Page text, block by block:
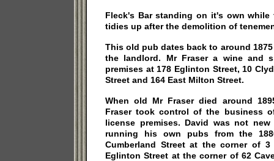
Fleck's Bar standing on it's own
tidies up after the demolition of
This old pub dates back to around
the landlord. Mr Fraser a wine and
premises at 178 Eglinton Street, 10
Street and 164 East Milton Street.
When old Mr Fraser died around
Fraser took control of the business
license premises. David was not
running his own pubs from the
Cumberland Street at the corner of 3
Eglinton Street at the corner of 62